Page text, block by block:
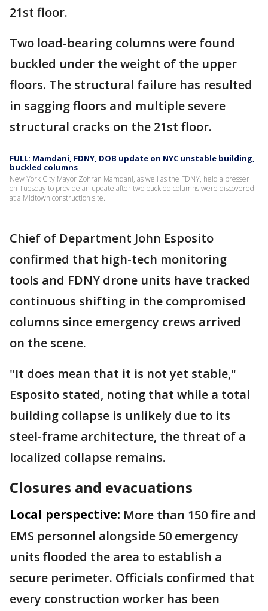
21st floor.
Two load-bearing columns were found
buckled under the weight of the upper
floors. The structural failure has resulted
in sagging floors and multiple severe
structural cracks on the 21st floor.
FULL: Mamdani, FDNY, DOB update on NYC unstable building,
buckled columns
New York City Mayor Zohran Mamdani, as well as the FDNY, held a presser
on Tuesday to provide an update after two buckled columns were discovered
at a Midtown construction site.
Chief of Department John Esposito
confirmed that high-tech monitoring
tools and FDNY drone units have tracked
continuous shifting in the compromised
columns since emergency crews arrived
on the scene.
"It does mean that it is not yet stable,"
Esposito stated, noting that while a total
building collapse is unlikely due to its
steel-frame architecture, the threat of a
localized collapse remains.
Closures and evacuations
Local perspective: More than 150 fire and
EMS personnel alongside 50 emergency
units flooded the area to establish a
secure perimeter. Officials confirmed that
every construction worker has been